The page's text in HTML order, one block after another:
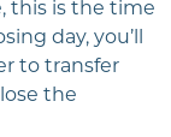
this is the time
day, you’ll
to transfer
the